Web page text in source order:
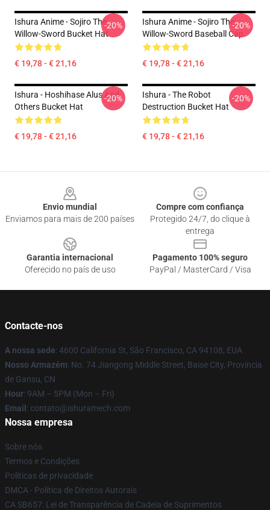
Ishura Anime - Sojiro The
Willow-Sword Bucket Hat
€ 19,78 - € 21,16
-20%
Ishura Anime - Sojiro The
Willow-Sword Baseball Cap
€ 19,78 - € 21,16
-20%
Ishura - Hoshihase Alus And
Others Bucket Hat
€ 19,78 - € 21,16
-20%
Ishura - The Robot
Destruction Bucket Hat
€ 19,78 - € 21,16
-20%
Envio mundial
Enviamos para mais de 200 países
Compre com confiança
Protegido 24/7, do clique à
entrega
Garantia internacional
Oferecido no país de uso
Pagamento 100% seguro
PayPal / MasterCard / Visa
Contacte-nos
A nossa sede: 4600 California St, São Francisco, CA 94108, EUA
Nosso Armazém: No. 74 Jiangong Middle Street, Baise City, Província
de Gansu, CN
Hour: 9AM – 5PM (Mon – Fri)
Email : contato@ishuramech.com
Nossa empresa
Sobre nós
Termos e Condições
Políticas de privacidade
DMCA - Política de Direitos Autorais
CA SB657: Lei de Transparência de Cadeia de Suprimentos